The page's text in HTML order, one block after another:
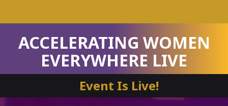
ACCELERATING WOMEN
EVERYWHERE LIVE
Event Is Live!